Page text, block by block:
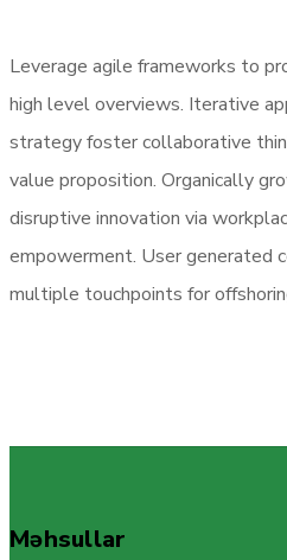
Leverage agile frameworks to
high level overviews. Iterative
strategy foster collaborative
value proposition. Organically
disruptive innovation via
empowerment. User generated
multiple touchpoints for
Məhsullar